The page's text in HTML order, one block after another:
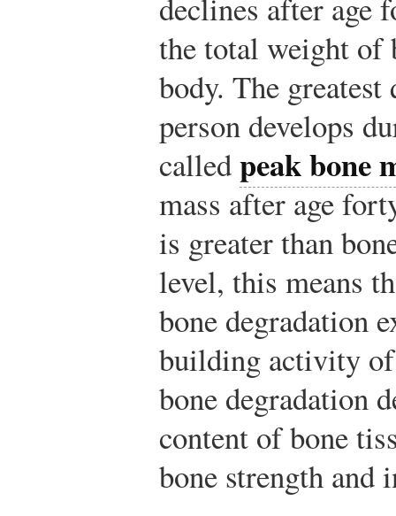
the total weight of
body. The
person develops
calledpeak bone
mass after age
is greater than
level, this means
bone degradation
building activity of
bone degradation
content of bone
bone strength and